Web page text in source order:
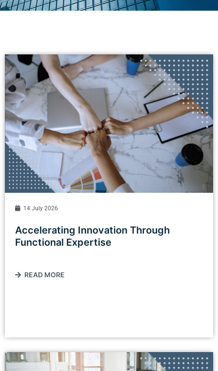
14 July 2026
Accelerating Innovation Through
Functional Expertise
READ MORE